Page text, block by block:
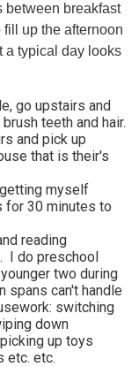
between breakfast
up the afternoon
a typical day looks
go upstairs and
teeth and hair.
and pick up
that is their's
myself
for 30 minutes to
reading
I do preschool
two during
spans can't handle
switching
down
up toys
etc. etc.